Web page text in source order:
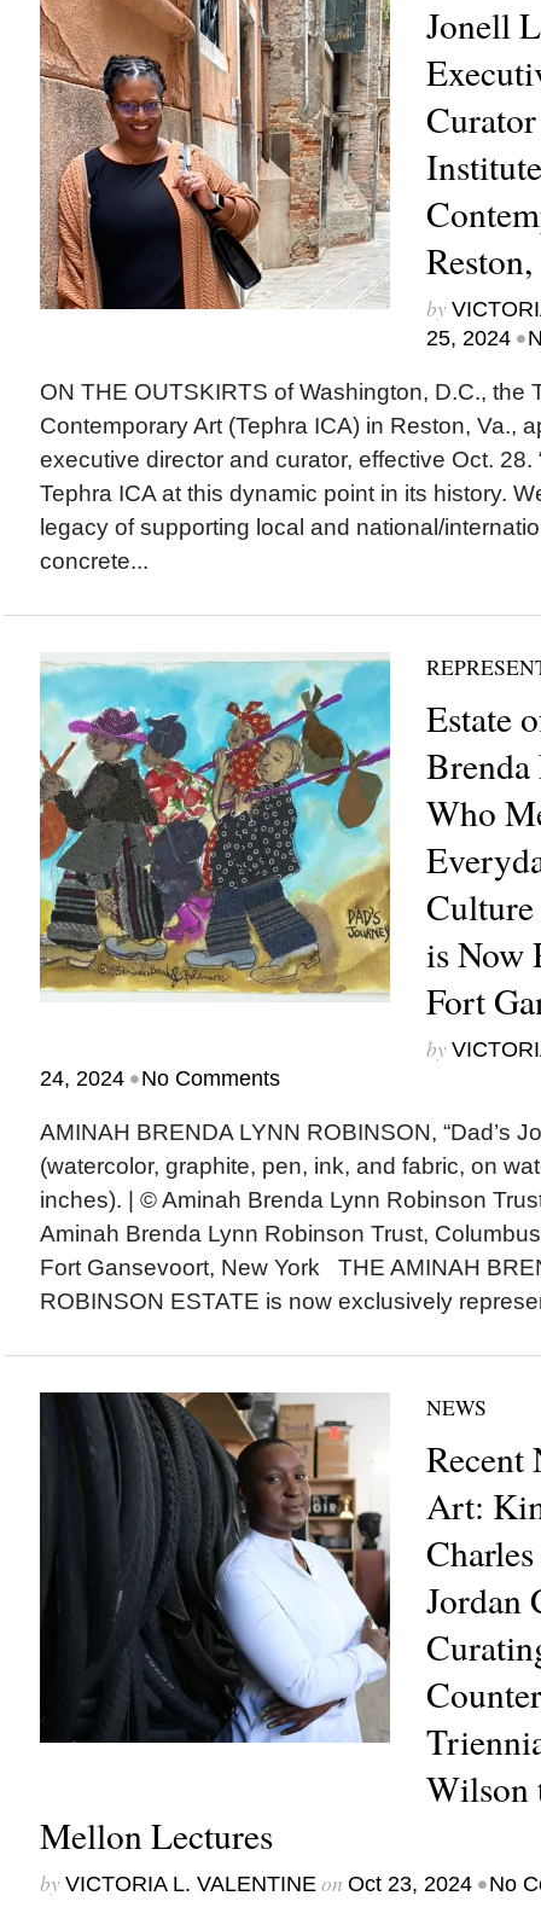
Jonell
by
25, 2024 •
ON THE OUTSKIRTS of Washington, D.C., the
Contemporary Art (Tephra ICA) in Reston, Va.,
executive director and curator, effective Oct. 28.
Tephra ICA at this dynamic point in its history.
legacy of supporting local and national/
concrete...
Estate
Who
is Now
Fort
by
24, 2024 •No Comments
AMINAH BRENDA LYNN ROBINSON, “Dad’s
(watercolor, graphite, pen, ink, and fabric, on
inches). | © Aminah Brenda Lynn Robinson
Aminah Brenda Lynn Robinson Trust,
Fort Gansevoort, New York THE AMINAH
ROBINSON ESTATE is now exclusively
NEWS
Recent
Art:
Jordan
Wilson
Mellon Lectures
by VICTORIA L. VALENTINEon Oct 23, 2024 •No